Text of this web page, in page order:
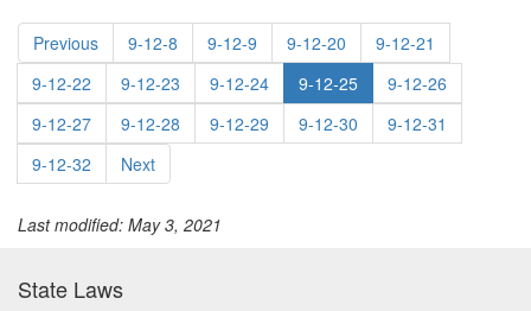
Previous 9-12-8 9-12-9 9-12-20
9-12-21
9-12-22
9-12-23 9-12-24 9-12-25
9-12-26
9-12-27
9-12-28 9-12-29 9-12-30
9-12-31
9-12-32
Next
Last modified: May 3, 2021
State Laws